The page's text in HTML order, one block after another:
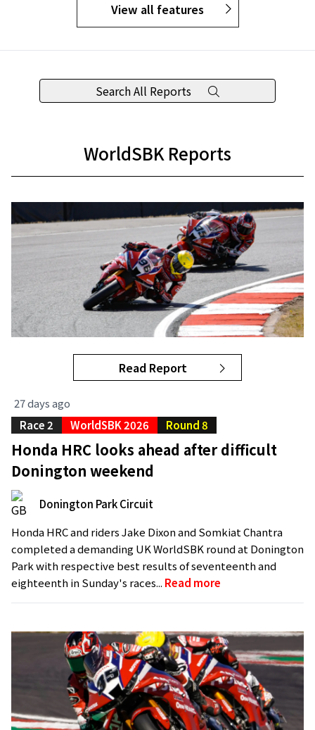
View all features
Search All Reports
WorldSBK Reports
Read Report
27 days ago
Race 2
WorldSBK 2026 Round 8
Honda HRC looks ahead after difficult
Donington weekend
Donington Park Circuit
Honda HRC and riders Jake Dixon and Somkiat Chantra
completed a demanding UK WorldSBK round at Donington
Park with respective best results of seventeenth and
eighteenth in Sunday's races... Read more